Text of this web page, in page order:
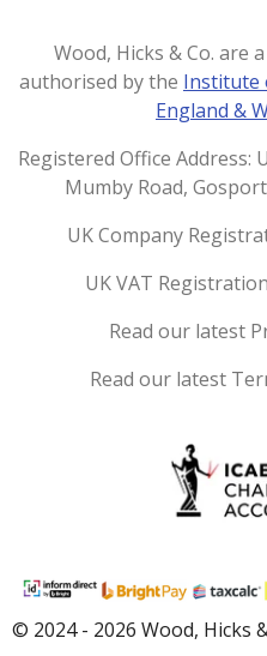
a
g
r
a
m
Wood, Hicks & Co. are
authorised by the Institute
England &
Registered Office Address:
Mumby Road,
UK Company
UK VAT
Read our latest
Read our latest
© 2024 - 2026 Wood, Hicks